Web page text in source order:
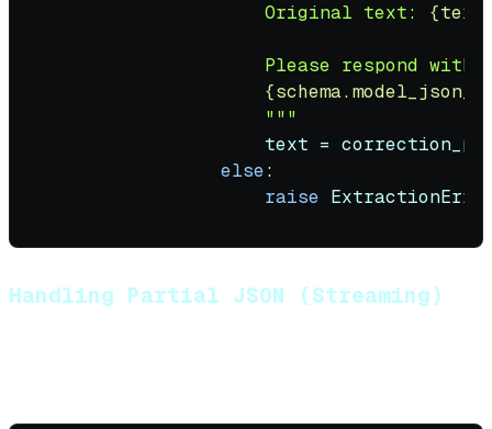
                    Original text:
Please respond with
                    """
text =
else:
raise
Handling Partial JSON (Streaming)